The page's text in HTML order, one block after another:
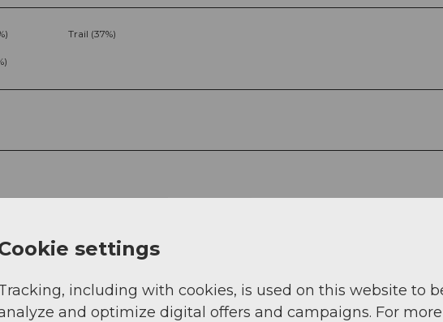
Trail (37%)
settings
including with cookies, is used on this website to
and optimize digital offers and campaigns. For more